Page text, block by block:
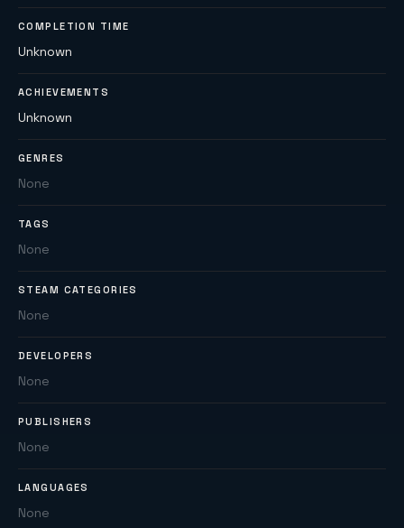
COMPLETION TIME
Unknown
ACHIEVEMENTS
Unknown
GENRES
None
TAGS
None
STEAM CATEGORIES
None
DEVELOPERS
None
PUBLISHERS
None
LANGUAGES
None